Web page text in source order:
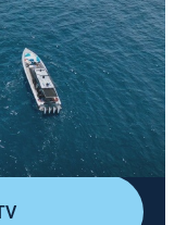
Vault|2023
to a remote target
Sulphur Queen;
with a crew
Bermuda